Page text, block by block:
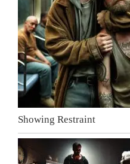
Showing Restraint